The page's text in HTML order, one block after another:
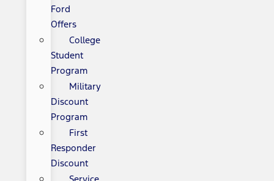
Ford
Offers
College
Student
Program
Military
Discount
Program
First
Responder
Discount
Service